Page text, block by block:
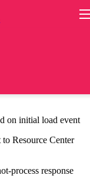
on initial load event
Resource Center
process response